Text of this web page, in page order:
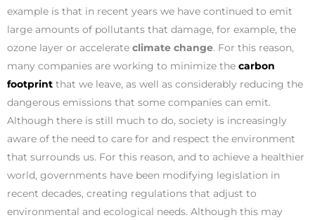
example is that in recent years we have continued to emit
large amounts of pollutants that damage, for example, the
ozone layer or accelerate climate change. For this reason,
many companies are working to minimize the carbon
footprint that we leave, as well as considerably reducing the
dangerous emissions that some companies can emit.
Although there is still much to do, society is increasingly
aware of the need to care for and respect the environment
that surrounds us. For this reason, and to achieve a healthier
world, governments have been modifying legislation in
recent decades, creating regulations that adjust to
environmental and ecological needs. Although this may